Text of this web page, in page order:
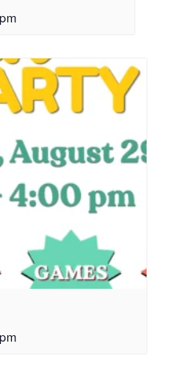
email
Our
and be the first to
sent directly to your